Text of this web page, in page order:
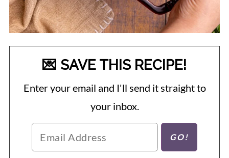
💌 SAVE THIS RECIPE!
Enter your email and I'll send it straight to
your inbox.